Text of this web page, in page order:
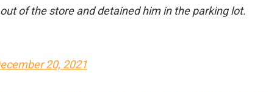
of the store and detained him in the parking lot.
20, 2021